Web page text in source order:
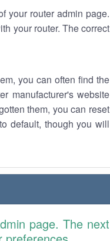
your router admin page.
your router. The correct
you can often find the
manufacturer's website
them, you can reset
default, though you will
page. The next